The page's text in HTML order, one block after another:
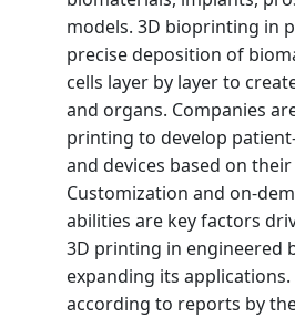
models. 3D bioprinting in
precise deposition of
cells layer by layer to
and organs. Companies
printing to develop
and devices based on
Customization and on-
abilities are key factors
3D printing in engineered
expanding its applications.
according to reports by